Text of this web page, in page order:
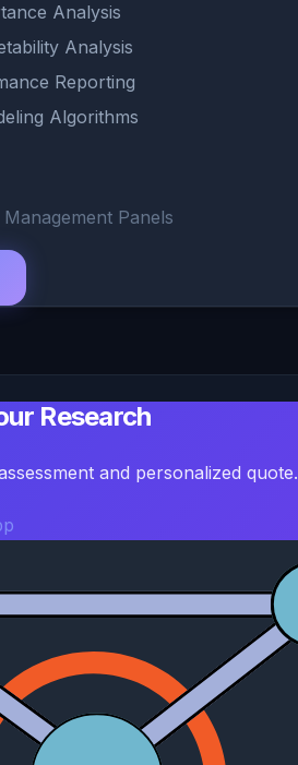
Analysis
Analysis
Reporting
Algorithms
Panels
Research
and personalized quote.